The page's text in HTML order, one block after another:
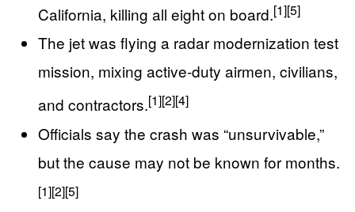
California, killing all eight on board.[1][5]
The jet was flying a radar modernization test
mission, mixing active-duty airmen, civilians,
and contractors.[1][2][4]
Officials say the crash was “unsurvivable,”
but the cause may not be known for months.
[1][2][5]